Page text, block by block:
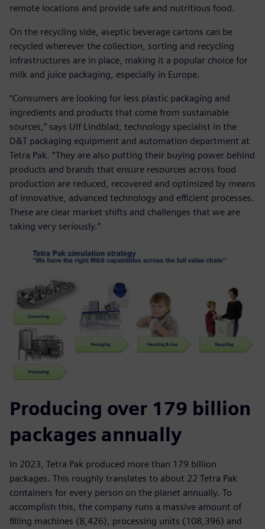
remote locations and provide safe and nutritious food.
On the recycling side, aseptic beverage cartons can be
recycled wherever the collection, sorting and recycling
infrastructures are in place, making it a popular choice for
milk and juice packaging, especially in Europe.
“Consumers are looking for less plastic packaging and
ingredients and products that come from sustainable
sources,” says Ulf Lindblad, technology specialist in the
D&T packaging equipment and automation department at
Tetra Pak. “They are also putting their buying power behind
products and brands that ensure resources across food
production are reduced, recovered and optimized by means
of innovative, advanced technology and efficient processes.
These are clear market shifts and challenges that we are
taking very seriously.”
Producing over 179 billion
packages annually
In 2023, Tetra Pak produced more than 179 billion
packages. This roughly translates to about 22 Tetra Pak
containers for every person on the planet annually. To
accomplish this, the company runs a massive amount of
filling machines (8,426), processing units (108,396) and